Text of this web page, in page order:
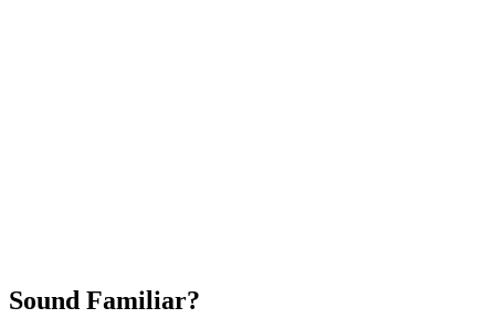
Sound Familiar?